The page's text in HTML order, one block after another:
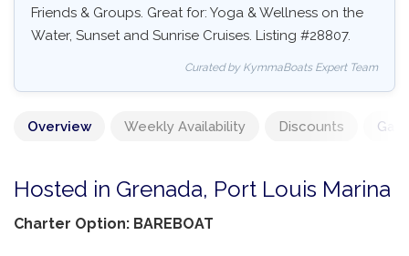
Friends & Groups. Great for: Yoga & Wellness on the
Water, Sunset and Sunrise Cruises. Listing #28807.
Curated by KymmaBoats Expert Team
Overview Weekly Availability Discounts
Hosted in Grenada, Port Louis Marina
Charter Option: BAREBOAT